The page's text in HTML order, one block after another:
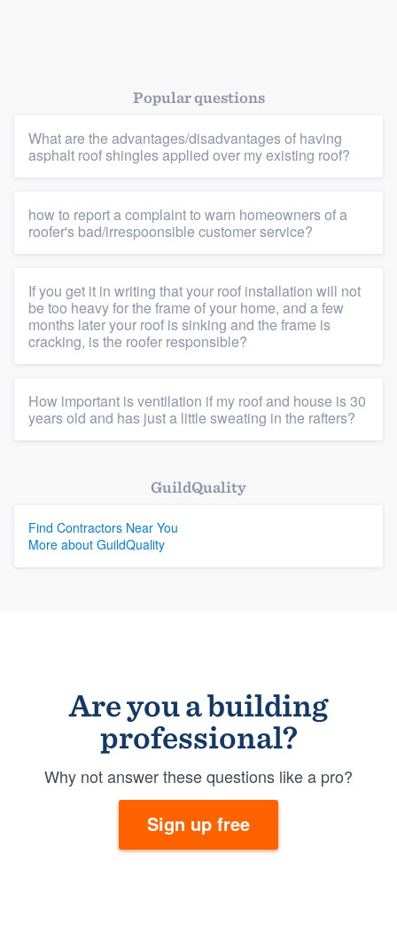
Platform
Members
Resources
Popular questions
What are the advantages/disadvantages of having
asphalt roof shingles applied over my existing roof?
how to report a complaint to warn homeowners of a
roofer's bad/irrespoonsible customer service?
If you get it in writing that your roof installation will not
be too heavy for the frame of your home, and a few
months later your roof is sinking and the frame is
cracking, is the roofer responsible?
How important is ventilation if my roof and house is 30
years old and has just a little sweating in the rafters?
GuildQuality
Find Contractors Near You
More about GuildQuality
Are you a building
professional?
Why not answer these questions like a pro?
Sign up free
Our flat-rate pricing gives you the ability
to survey who you want, when you want,
without having to worry about overages.